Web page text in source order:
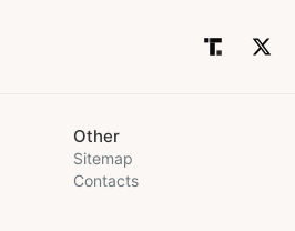
Other
Sitemap
Contacts